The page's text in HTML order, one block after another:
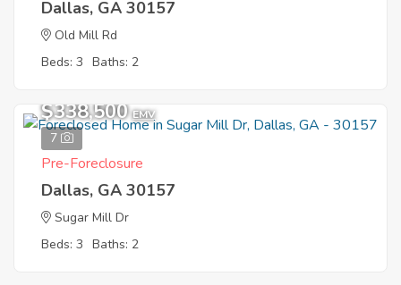
Dallas, GA 30157
Old Mill Rd
Beds: 3 Baths: 2
7
$338,500 EMV
Pre-Foreclosure
Dallas, GA 30157
Sugar Mill Dr
Beds: 3 Baths: 2